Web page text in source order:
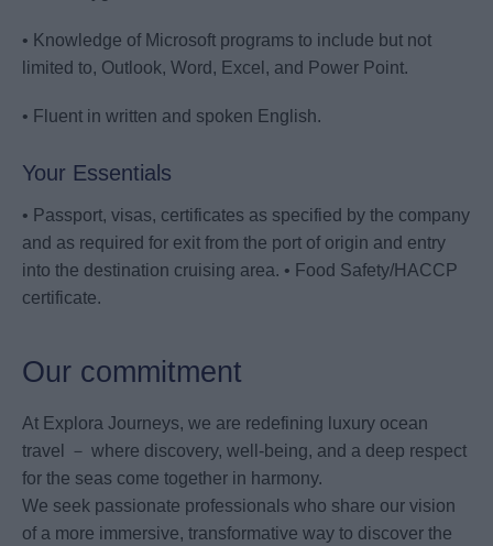
• Knowledge of Microsoft programs to include but not
limited to, Outlook, Word, Excel, and Power Point.
• Fluent in written and spoken English.
Your Essentials
• Passport, visas, certificates as specified by the company
and as required for exit from the port of origin and entry
into the destination cruising area. • Food Safety/HACCP
certificate.
Our commitment
At Explora Journeys, we are redefining luxury ocean
travel － where discovery, well-being, and a deep respect
for the seas come together in harmony.
We seek passionate professionals who share our vision
of a more immersive, transformative way to discover the